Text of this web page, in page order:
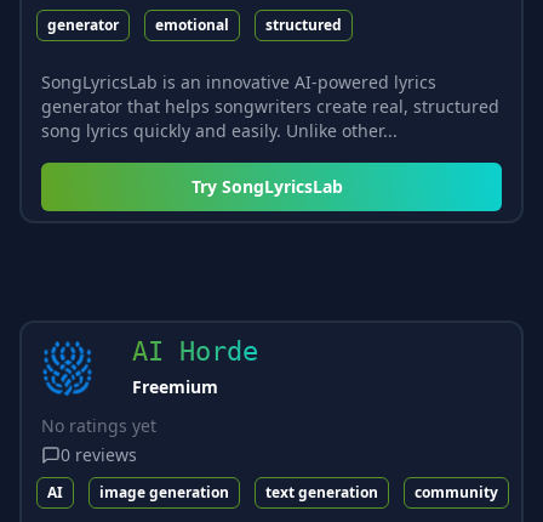
generator emotional structured
SongLyricsLab is an innovative AI-powered lyrics
generator that helps songwriters create real, structured
song lyrics quickly and easily. Unlike other...
Try SongLyricsLab
AI Horde
Freemium
No ratings yet
0 reviews
AI image generation text generation community